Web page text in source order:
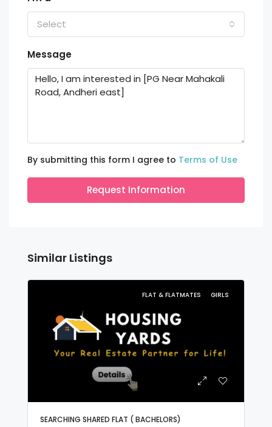
Select
Message
By submitting this form I agree to Terms of Use
Request Information
Similar Listings
FLAT & FLATMATES GIRLS
SEARCHING SHARED FLAT ( BACHELORS)